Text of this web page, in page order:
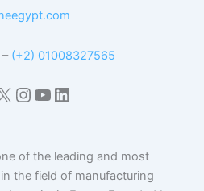
– (+2) 01008327565
Instagram
YouTube
LinkedIn
of the leading and most
the field of manufacturing